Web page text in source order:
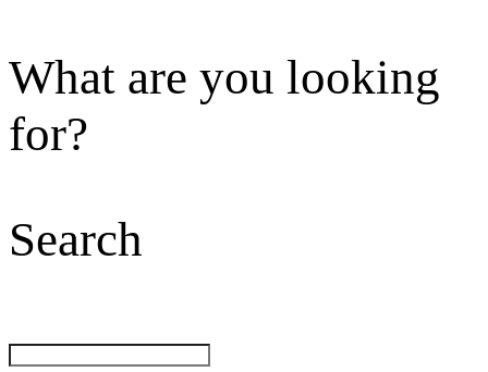
What are you looking
for?
Search